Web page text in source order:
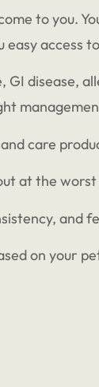
to you.
easy access
GI disease,
and care
at the
and
on your